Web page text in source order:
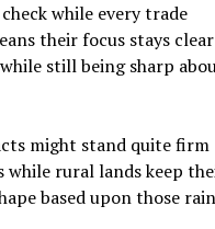
while every trade
their focus stays clear
still being sharp
might stand quite firm
while rural lands keep
based upon those rain